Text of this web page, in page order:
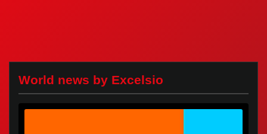
World news by Excelsio